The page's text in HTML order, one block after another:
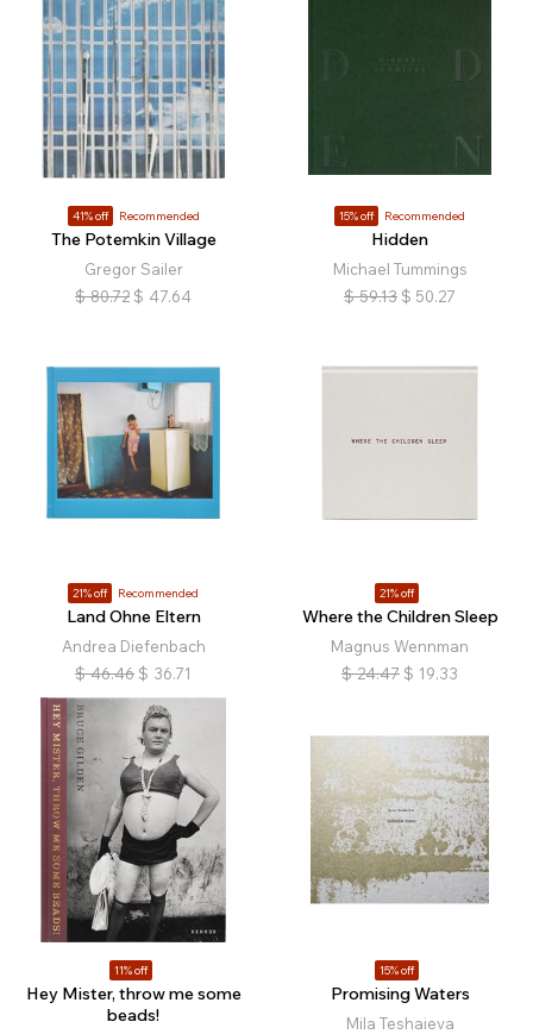
41% off Recommended
The Potemkin Village
Gregor Sailer
$ 80.72 $ 47.64
15% off Recommended
Hidden
Michael Tummings
$ 59.13 $ 50.27
21% off Recommended
Land Ohne Eltern
Andrea Diefenbach
$ 46.46 $ 36.71
21% off
Where the Children Sleep
Magnus Wennman
$ 24.47 $ 19.33
11% off
Hey Mister, throw me some
beads!
15% off
Promising Waters
Mila Teshaieva